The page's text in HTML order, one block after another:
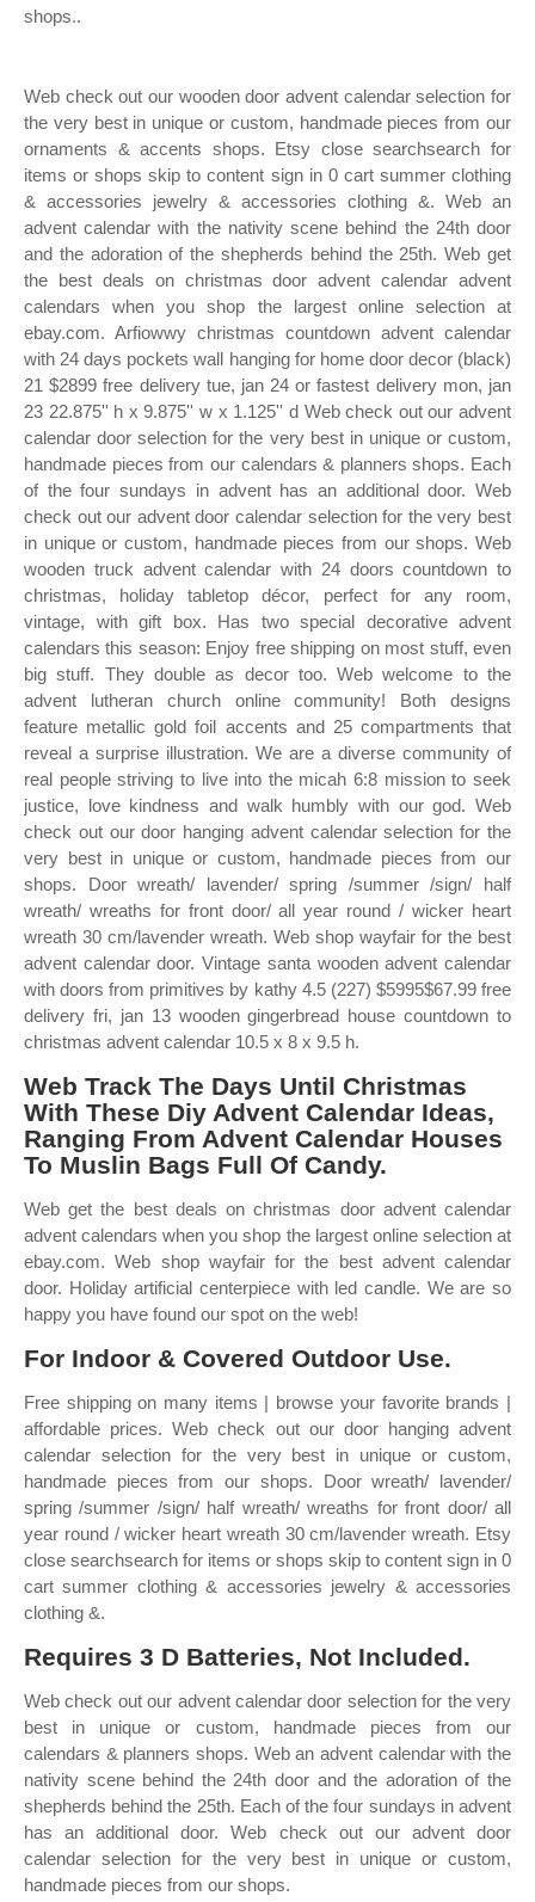
shops..
Web check out our wooden door advent calendar selection for
the very best in unique or custom, handmade pieces from our
ornaments & accents shops. Etsy close searchsearch for
items or shops skip to content sign in 0 cart summer clothing
& accessories jewelry & accessories clothing &. Web an
advent calendar with the nativity scene behind the 24th door
and the adoration of the shepherds behind the 25th. Web get
the best deals on christmas door advent calendar advent
calendars when you shop the largest online selection at
ebay.com. Arfiowwy christmas countdown advent calendar
with 24 days pockets wall hanging for home door decor (black)
21 $2899 free delivery tue, jan 24 or fastest delivery mon, jan
23 22.875'' h x 9.875'' w x 1.125'' d Web check out our advent
calendar door selection for the very best in unique or custom,
handmade pieces from our calendars & planners shops. Each
of the four sundays in advent has an additional door. Web
check out our advent door calendar selection for the very best
in unique or custom, handmade pieces from our shops. Web
wooden truck advent calendar with 24 doors countdown to
christmas, holiday tabletop décor, perfect for any room,
vintage, with gift box. Has two special decorative advent
calendars this season: Enjoy free shipping on most stuff, even
big stuff. They double as decor too. Web welcome to the
advent lutheran church online community! Both designs
feature metallic gold foil accents and 25 compartments that
reveal a surprise illustration. We are a diverse community of
real people striving to live into the micah 6:8 mission to seek
justice, love kindness and walk humbly with our god. Web
check out our door hanging advent calendar selection for the
very best in unique or custom, handmade pieces from our
shops. Door wreath/ lavender/ spring /summer /sign/ half
wreath/ wreaths for front door/ all year round / wicker heart
wreath 30 cm/lavender wreath. Web shop wayfair for the best
advent calendar door. Vintage santa wooden advent calendar
with doors from primitives by kathy 4.5 (227) $5995$67.99 free
delivery fri, jan 13 wooden gingerbread house countdown to
christmas advent calendar 10.5 x 8 x 9.5 h.
Web Track The Days Until Christmas
With These Diy Advent Calendar Ideas,
Ranging From Advent Calendar Houses
To Muslin Bags Full Of Candy.
Web get the best deals on christmas door advent calendar
advent calendars when you shop the largest online selection at
ebay.com. Web shop wayfair for the best advent calendar
door. Holiday artificial centerpiece with led candle. We are so
happy you have found our spot on the web!
For Indoor & Covered Outdoor Use.
Free shipping on many items | browse your favorite brands |
affordable prices. Web check out our door hanging advent
calendar selection for the very best in unique or custom,
handmade pieces from our shops. Door wreath/ lavender/
spring /summer /sign/ half wreath/ wreaths for front door/ all
year round / wicker heart wreath 30 cm/lavender wreath. Etsy
close searchsearch for items or shops skip to content sign in 0
cart summer clothing & accessories jewelry & accessories
clothing &.
Requires 3 D Batteries, Not Included.
Web check out our advent calendar door selection for the very
best in unique or custom, handmade pieces from our
calendars & planners shops. Web an advent calendar with the
nativity scene behind the 24th door and the adoration of the
shepherds behind the 25th. Each of the four sundays in advent
has an additional door. Web check out our advent door
calendar selection for the very best in unique or custom,
handmade pieces from our shops.